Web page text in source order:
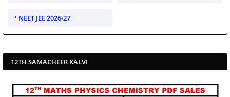
NEET JEE 2026-27
12TH SAMACHEER KALVI